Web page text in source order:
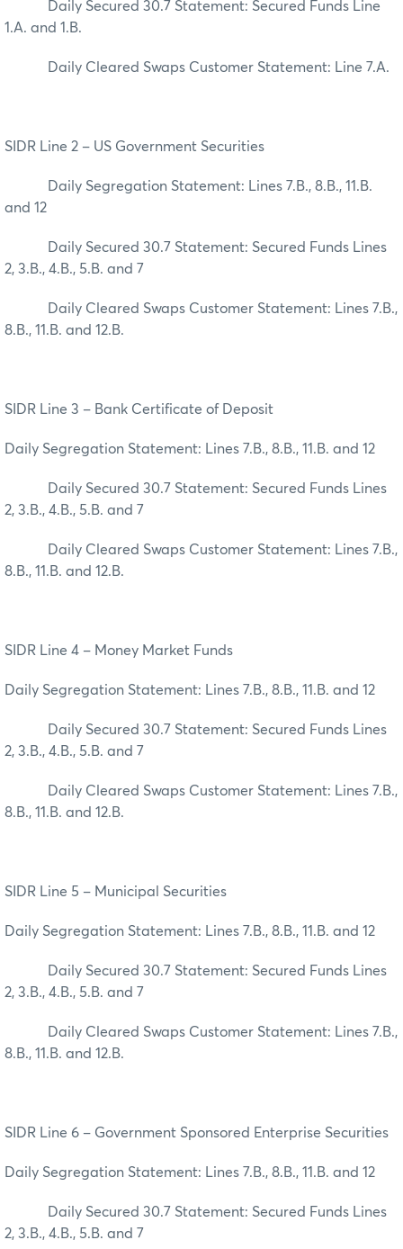
Daily Secured 30.7 Statement: Secured Funds Line
1.A. and 1.B.
Daily Cleared Swaps Customer Statement: Line 7.A.
SIDR Line 2 – US Government Securities
Daily Segregation Statement: Lines 7.B., 8.B., 11.B.
and 12
Daily Secured 30.7 Statement: Secured Funds Lines
2, 3.B., 4.B., 5.B. and 7
Daily Cleared Swaps Customer Statement: Lines 7.B.,
8.B., 11.B. and 12.B.
SIDR Line 3 – Bank Certificate of Deposit
Daily Segregation Statement: Lines 7.B., 8.B., 11.B. and 12
Daily Secured 30.7 Statement: Secured Funds Lines
2, 3.B., 4.B., 5.B. and 7
Daily Cleared Swaps Customer Statement: Lines 7.B.,
8.B., 11.B. and 12.B.
SIDR Line 4 – Money Market Funds
Daily Segregation Statement: Lines 7.B., 8.B., 11.B. and 12
Daily Secured 30.7 Statement: Secured Funds Lines
2, 3.B., 4.B., 5.B. and 7
Daily Cleared Swaps Customer Statement: Lines 7.B.,
8.B., 11.B. and 12.B.
SIDR Line 5 – Municipal Securities
Daily Segregation Statement: Lines 7.B., 8.B., 11.B. and 12
Daily Secured 30.7 Statement: Secured Funds Lines
2, 3.B., 4.B., 5.B. and 7
Daily Cleared Swaps Customer Statement: Lines 7.B.,
8.B., 11.B. and 12.B.
SIDR Line 6 – Government Sponsored Enterprise Securities
Daily Segregation Statement: Lines 7.B., 8.B., 11.B. and 12
Daily Secured 30.7 Statement: Secured Funds Lines
2, 3.B., 4.B., 5.B. and 7